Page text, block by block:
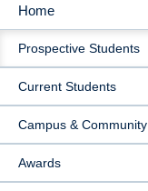
MAIN
NAVIGATION
Home
Prospective Students
Current Students
Campus & Community
Awards